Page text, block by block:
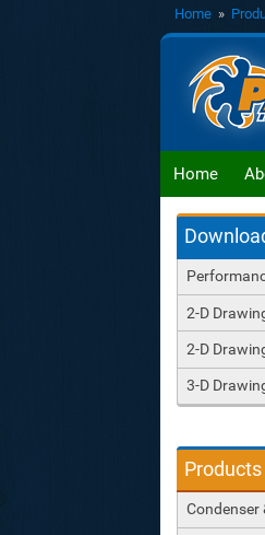
Home»
Home
2-D
2-D
3-D
Products
Condenser